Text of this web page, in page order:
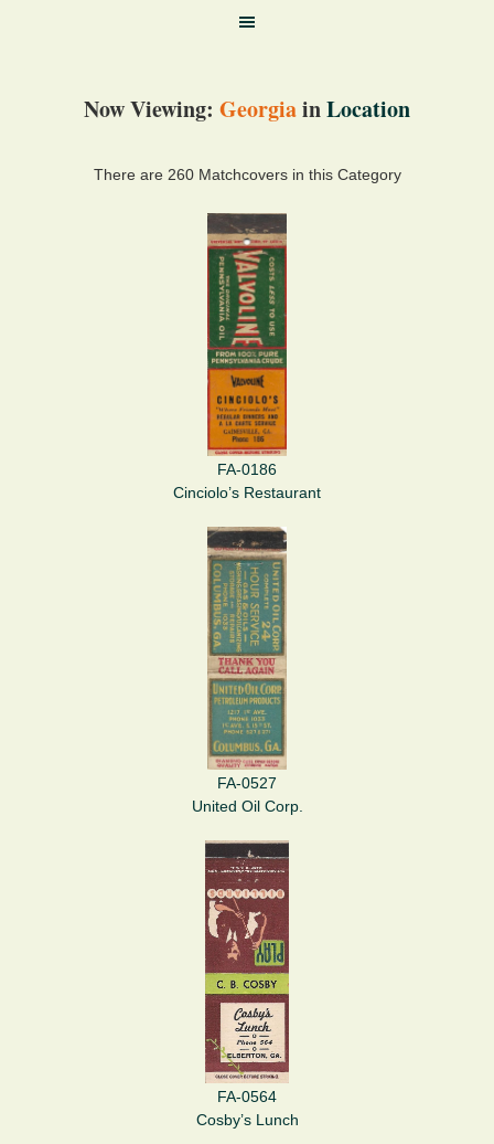
Now Viewing: GeorgiainLocation
There are 260 Matchcovers in this Category
FA-0186
Cinciolo’s Restaurant
FA-0527
United Oil Corp.
FA-0564
Cosby’s Lunch